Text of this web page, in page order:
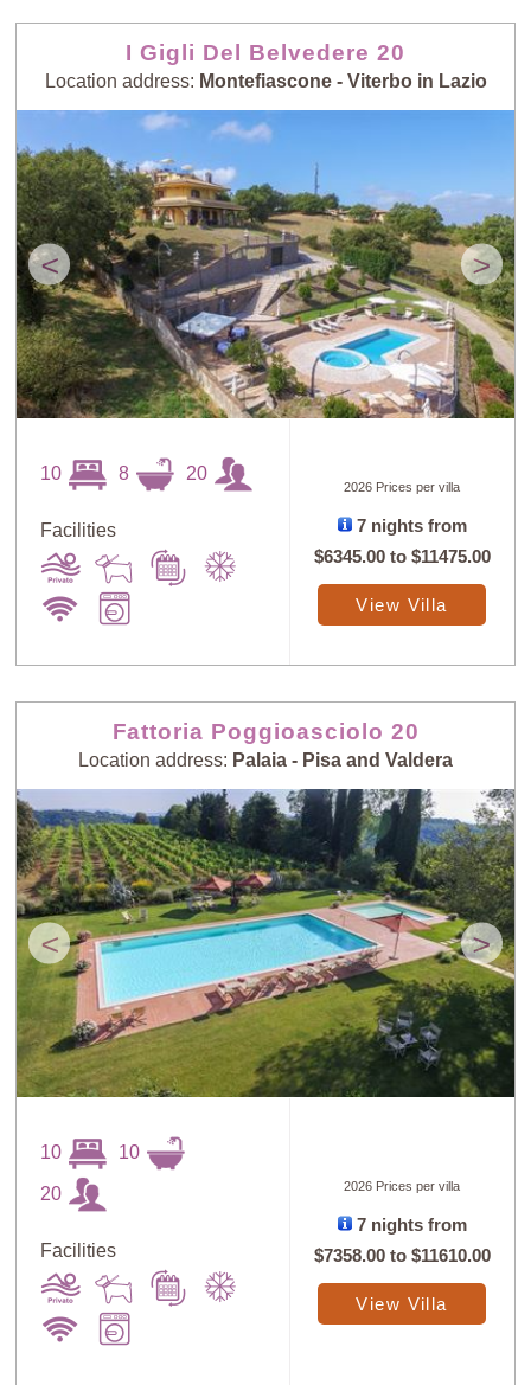
I Gigli Del Belvedere 20
Location address: Montefiascone - Viterbo in Lazio
< >
10 8 20
Facilities
2026 Prices per villa
7 nights from
$6345.00to $11475.00
View Villa
Fattoria Poggioasciolo 20
Location address: Palaia - Pisa and Valdera
< >
10 10
20
Facilities
2026 Prices per villa
7 nights from
$7358.00to $11610.00
View Villa